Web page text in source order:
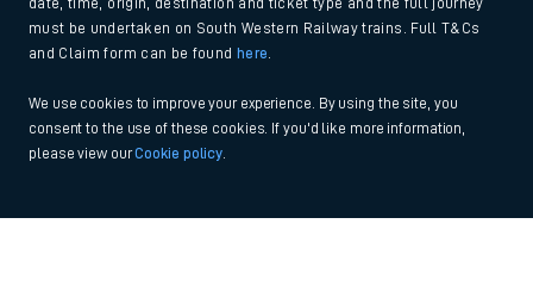
date, time, origin, destination and ticket type and the full journey
must be undertaken on South Western Railway trains. Full T&Cs
and Claim form can be found
here
We use cookies to improve your experience. By using the site, you
consent to the use of these cookies. If you'd like more information,
please view ourCookie policy